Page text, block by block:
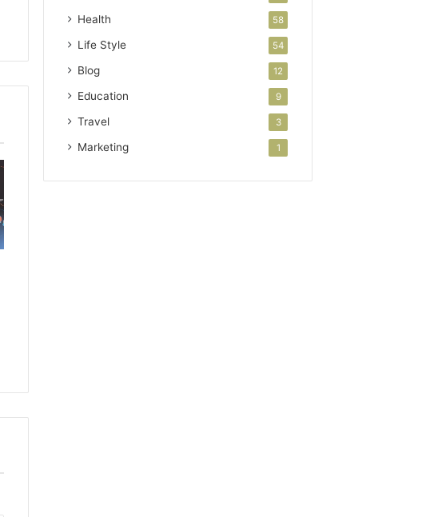
Health 58
Life Style 54
Blog 12
Education 9
Travel 3
Marketing 1